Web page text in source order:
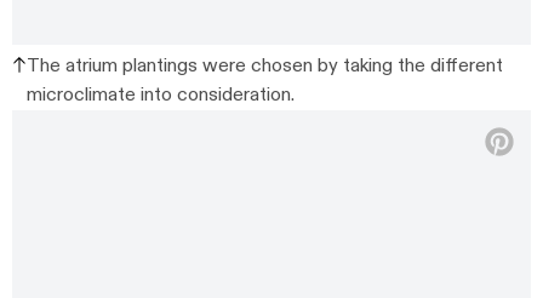
The atrium plantings were chosen by taking the different
microclimate into consideration.